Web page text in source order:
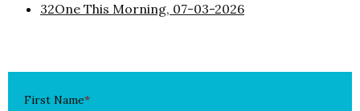
32One This Morning, 07-03-2026
First Name*